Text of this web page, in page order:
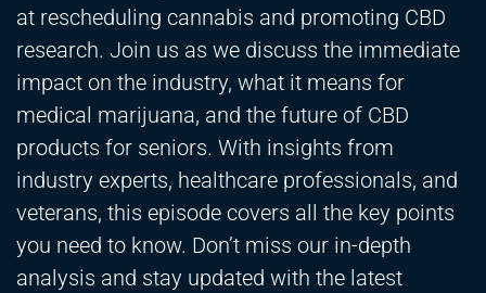
at rescheduling cannabis and promoting CBD
research. Join us as we discuss the immediate
impact on the industry, what it means for
medical marijuana, and the future of CBD
products for seniors. With insights from
industry experts, healthcare professionals, and
veterans, this episode covers all the key points
you need to know. Don’t miss our in-depth
analysis and stay updated with the latest